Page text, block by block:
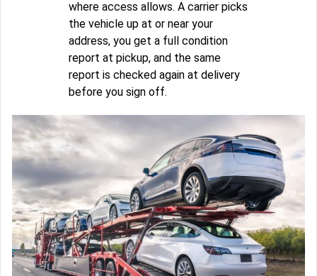
where access allows. A carrier picks
the vehicle up at or near your
address, you get a full condition
report at pickup, and the same
report is checked again at delivery
before you sign off.